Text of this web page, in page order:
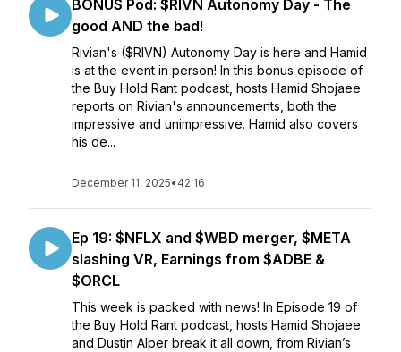
BONUS Pod: $RIVN Autonomy Day - The
good AND the bad!
Rivian's ($RIVN) Autonomy Day is here and Hamid
is at the event in person! In this bonus episode of
the Buy Hold Rant podcast, hosts Hamid Shojaee
reports on Rivian's announcements, both the
impressive and unimpressive. Hamid also covers
his de...
December 11, 2025• 42:16
Ep 19: $NFLX and $WBD merger, $META
slashing VR, Earnings from $ADBE &
$ORCL
This week is packed with news! In Episode 19 of
the Buy Hold Rant podcast, hosts Hamid Shojaee
and Dustin Alper break it all down, from Rivian’s